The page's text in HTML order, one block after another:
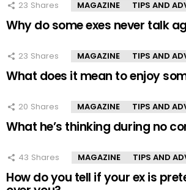
23 Shares MAGAZINE TIPS AND
Why do some exes never talk
23 Shares MAGAZINE TIPS AND
What does it mean to enjoy
20 Shares MAGAZINE TIPS AND
What he’s thinking during no
43 Shares MAGAZINE TIPS AND
How do you tell if your ex is